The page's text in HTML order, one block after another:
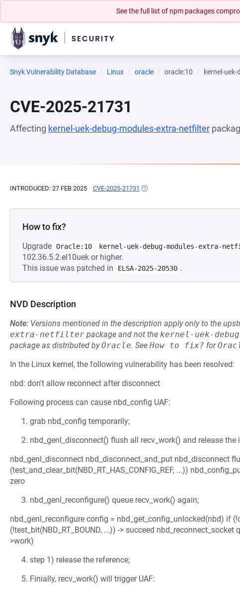
See the full list of npm packages
Snyk Vulnerability Database Linux oracle oracle:10 kernel-
CVE-2025-21731
Affecting kernel-uek-debug-modules-extra-netfilter
INTRODUCED: 27 FEB 2025 CVE-2025-21731 (OPENS IN A NEW TAB)
How to fix?
Upgrade Oracle:10 kernel-uek-debug-modules-extra-
102.36.5.2.el10uek or higher.
This issue was patched in
ELSA-2025-20530 .
NVD Description
Note: Versions mentioned in the description apply only to the
extra-netfilter package and not the kernel-uek-
package as distributed byOracle. See How to fix? for
In the Linux kernel, the following vulnerability has been resolved:
nbd: don't allow reconnect after disconnect
Following process can cause nbd_config UAF:
grab nbd_config temporarily;
nbd_genl_disconnect() flush all recv_work() and release the
nbd_genl_disconnect nbd_disconnect_and_put nbd_disconnect
(test_and_clear_bit(NBD_RT_HAS_CONFIG_REF, ...))
zero
nbd_genl_reconfigure() queue recv_work() again;
nbd_genl_reconfigure config = nbd_get_config_unlocked(nbd) if
(!test_bit(NBD_RT_BOUND, ...)) -> succeed nbd_reconnect_socket
>work)
step 1) release the reference;
Finially, recv_work() will trigger UAF: